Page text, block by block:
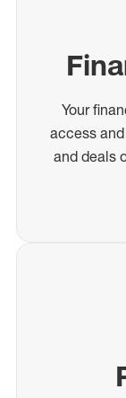
Your
access
and deals